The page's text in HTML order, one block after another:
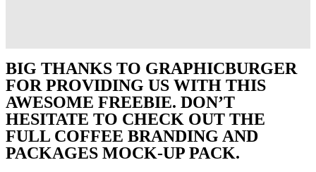
BIG THANKS TO GRAPHICBURGER
FOR PROVIDING US WITH THIS
AWESOME FREEBIE. DON’T
HESITATE TO CHECK OUT THE
FULL COFFEE BRANDING AND
PACKAGES MOCK-UP PACK.